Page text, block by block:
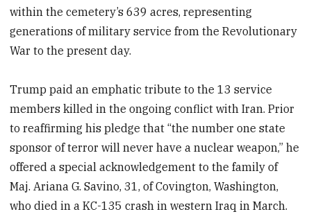
within the cemetery’s 639 acres, representing
generations of military service from the Revolutionary
War to the present day.
Trump paid an emphatic tribute to the 13 service
members killed in the ongoing conflict with Iran. Prior
to reaffirming his pledge that “the number one state
sponsor of terror will never have a nuclear weapon,” he
offered a special acknowledgement to the family of
Maj. Ariana G. Savino, 31, of Covington, Washington,
who died in a KC-135 crash in western Iraq in March.